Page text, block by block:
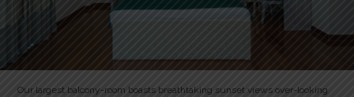
Our largest balcony-room boasts breathtaking sunset views over-looking